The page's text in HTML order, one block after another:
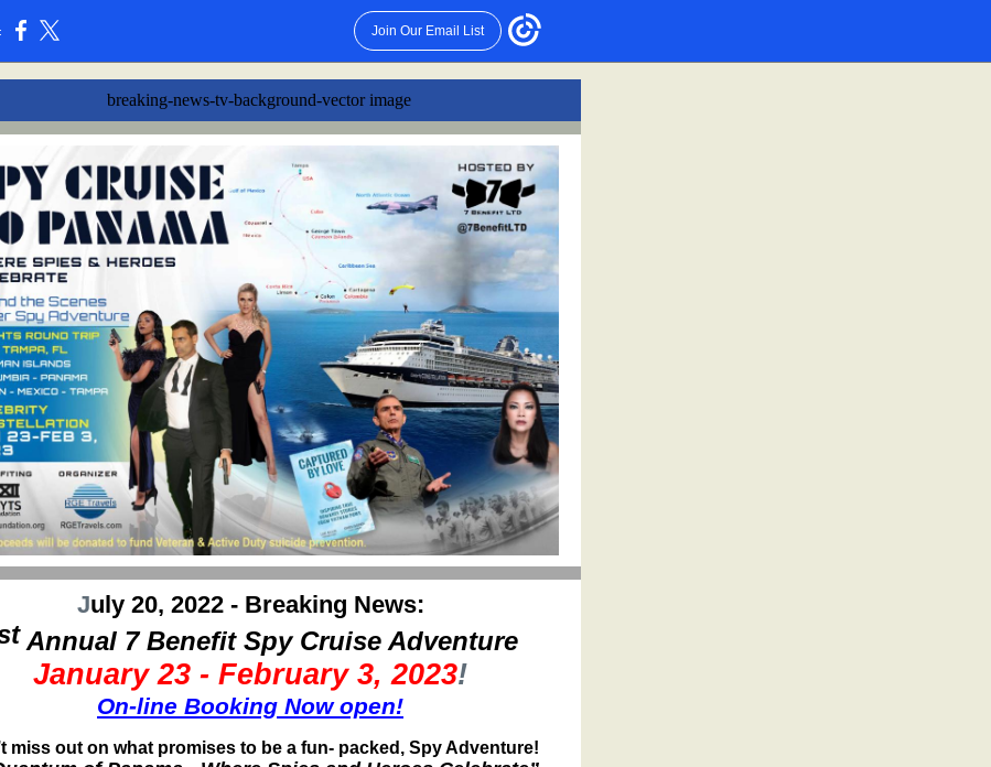
Join Our Email List
July 20, 2022 - Breaking News:
Annual 7 Benefit Spy Cruise Adventure
January 23 - February 3, 2023!
On-line Booking Now open!
miss out on what promises to be a fun- packed, Spy Adventure!